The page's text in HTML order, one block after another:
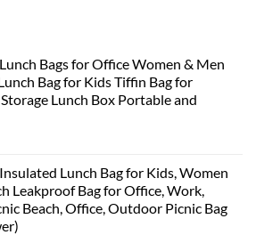
Bags for Office Women & Men
Bag for Kids Tiffin Bag for
Lunch Box Portable and
Lunch Bag for Kids, Women
Leakproof Bag for Office, Work,
Beach, Office, Outdoor Picnic Bag